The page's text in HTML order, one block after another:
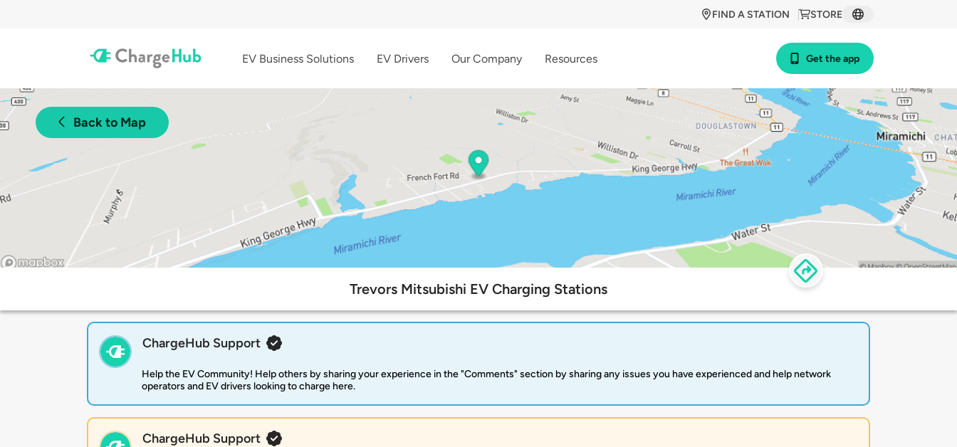
STORE
FIND A STATION
EV Business Solutions EV Drivers Our Company Resources Get the app
Back to Map
Trevors Mitsubishi EV Charging Stations
ChargeHub Support
Help the EV Community! Help others by sharing your experience in the "Comments" section by sharing any issues you have experienced and help network
operators and EV drivers looking to charge here.
ChargeHub Support